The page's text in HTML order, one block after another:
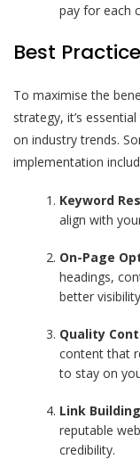
pay for each
Best
To maximise the
strategy, it’s
on industry trends.
implementation
Keyword
align with
On-Page
headings,
better
Quality
content that
to stay on
Link
reputable
credibility.